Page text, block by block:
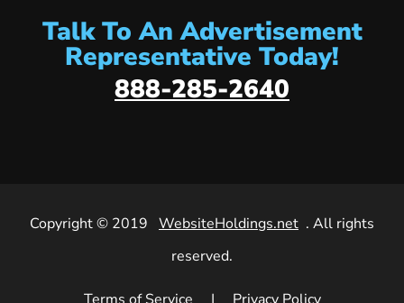
Talk To An Advertisement
Representative Today!
888-285-2640
Copyright © 2019 WebsiteHoldings.net . All rights
reserved.